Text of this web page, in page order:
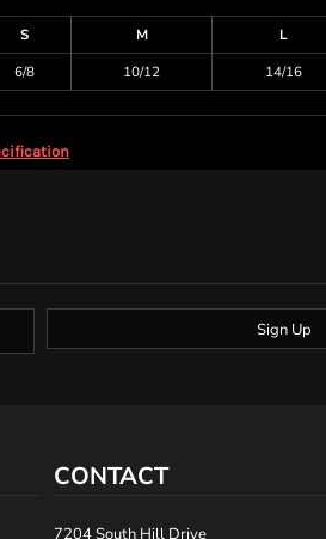
S M L
6/8 10/12 14/16
Sign Up
CONTACT
7204 South Hill Drive